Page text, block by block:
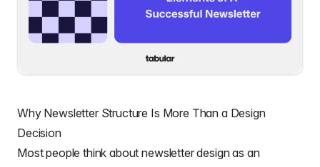
Why Newsletter Structure Is More Than a Design
Decision
Most people think about newsletter design as an